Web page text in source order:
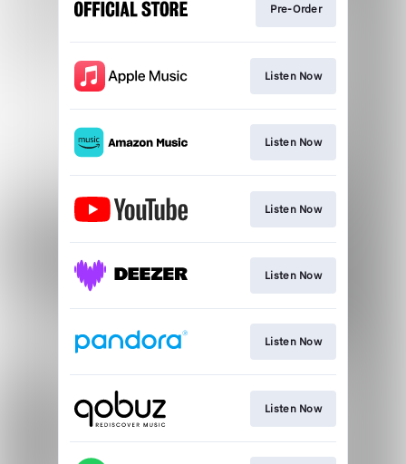
Pre-Order
Listen Now
Listen Now
Listen Now
Listen Now
Listen Now
Listen Now